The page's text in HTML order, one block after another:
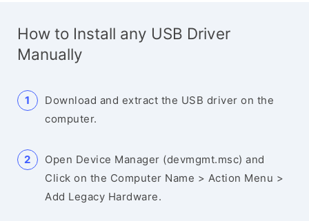
How to Install any USB Driver
Manually
Download and extract the USB driver on the
computer.
Open Device Manager (devmgmt.msc) and
Click on the Computer Name > Action Menu >
Add Legacy Hardware.